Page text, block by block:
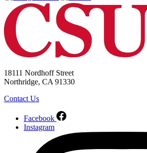
18111 Nordhoff Street
Northridge, CA 91330
Contact Us
Facebook
Instagram